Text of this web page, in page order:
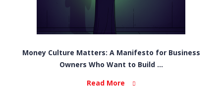
Money Culture Matters: A Manifesto for Business
Owners Who Want to Build ...
Read More